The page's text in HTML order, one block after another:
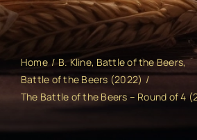
Home B. Kline Battle of the Beers
Battle of the Beers (2022)
The Battle of the Beers – Round of 4